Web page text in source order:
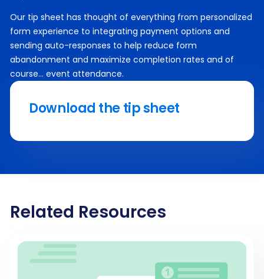
Our tip sheet has thought of everything from personalized
form experience to integrating payment options and
sending auto-responses to help reduce form
abandonment and maximize completion rates and of
course… event attendance.
Download the tip sheet
Related Resources